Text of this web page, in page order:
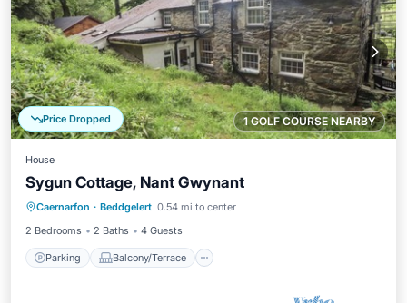
1 GOLF COURSE NEARBY
Price Dropped
House
Sygun Cottage, Nant Gwynant
Caernarfon · Beddgelert 0.54 mi to center
2 Bedrooms
2 Baths 4 Guests
Parking Balcony/Terrace
Parking Balcony/Terrace
Internet